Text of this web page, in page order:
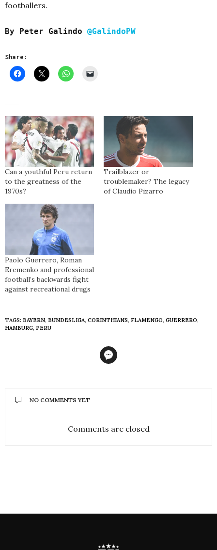
footballers.
By Peter Galindo @GalindoPW
Share:
Can a youthful Peru return
to the greatness of the
1970s?
Trailblazer or
troublemaker? The legacy
of Claudio Pizarro
Paolo Guerrero, Roman
Eremenko and professional
football’s backwards fight
against recreational drugs
TAGS: BAYERN, BUNDESLIGA, CORINTHIANS, FLAMENGO, GUERRERO,
HAMBURG, PERU
NO COMMENTS YET
Comments are closed